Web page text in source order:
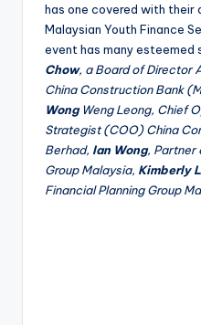
has one covered with their
Malaysian Youth Finance
event has many esteemed
Chow, a Board of Director
China Construction Bank
WongWeng Leong, Chief
Strategist (COO) China
Berhad, Ian Wong, Partner
Group Malaysia, Kimberly
Financial Planning Group